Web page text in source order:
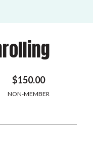
$150.00
NON-MEMBER